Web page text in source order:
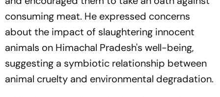
consuming meat. He expressed concerns
about the impact of slaughtering innocent
animals on Himachal Pradesh's well-being,
suggesting a symbiotic relationship between
animal cruelty and environmental degradation.